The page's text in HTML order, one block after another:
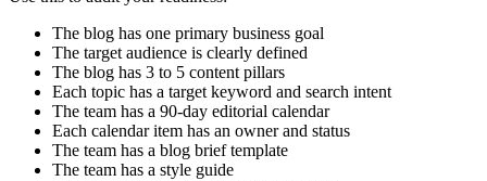
The blog has one primary business goal
The target audience is clearly defined
The blog has 3 to 5 content pillars
Each topic has a target keyword and search intent
The team has a 90-day editorial calendar
Each calendar item has an owner and status
The team has a blog brief template
The team has a style guide